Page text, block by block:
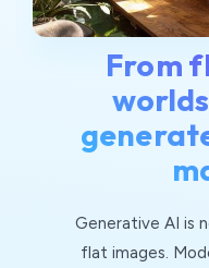
From
Generative AI is
flat images.